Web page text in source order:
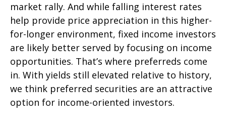
market rally. And while falling interest rates
help provide price appreciation in this higher-
for-longer environment, fixed income investors
are likely better served by focusing on income
opportunities. That’s where preferreds come
in. With yields still elevated relative to history,
we think preferred securities are an attractive
option for income-oriented investors.